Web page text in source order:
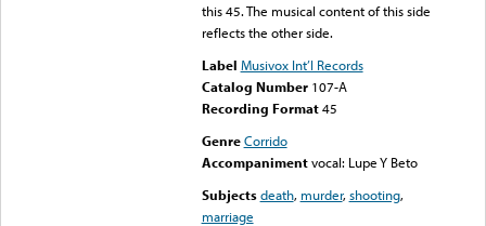
this 45. The musical content of this side
reflects the other side.
Label Musivox Int’l Records
Catalog Number 107-A
Recording Format45
Genre Corrido
Accompaniment vocal: Lupe Y Beto
Subjects death, murder,shooting,
marriage